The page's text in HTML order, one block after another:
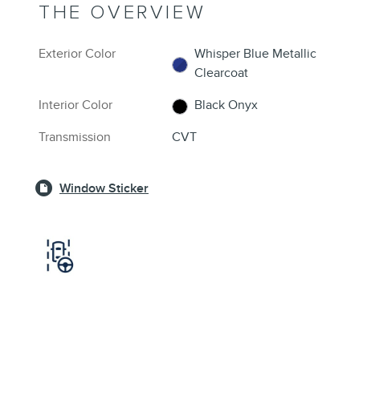
THE OVERVIEW
Exterior Color
Whisper Blue Metallic
Clearcoat
Interior Color
Black Onyx
Transmission
CVT
Window Sticker